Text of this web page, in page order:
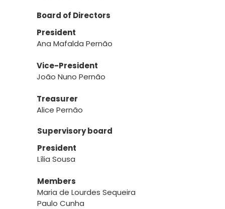
Board of Directors
Supervisory board
President
Ana Mafalda Pernão
Vice-President
João Nuno Pernão
Treasurer
Alice Pernão
President
Lília Sousa
Members
Maria de Lourdes Sequeira
Paulo Cunha